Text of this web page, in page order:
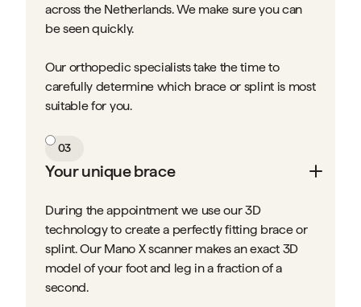
across the Netherlands. We make sure you can
be seen quickly.
Our orthopedic specialists take the time to
carefully determine which brace or splint is most
suitable for you.
03
Your unique brace
During the appointment we use our 3D
technology to create a perfectly fitting brace or
splint. Our Mano X scanner makes an exact 3D
model of your foot and leg in a fraction of a
second.